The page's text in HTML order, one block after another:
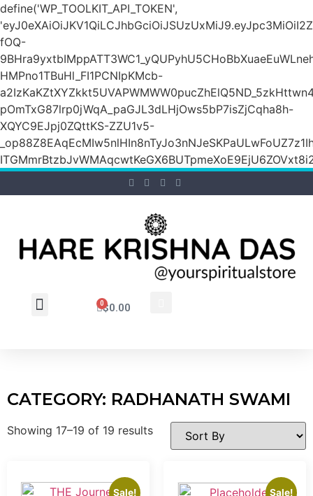
define('WP_TOOLKIT_API_TOKEN',
fOQ-
HMPno1TBuHl_FI1PCNIpKMcb-
pOmTxG87lrp0jWqA_paGJL3dLHjOws5bP7isZjCqha8h-
XQYC9EJpj0ZQttKS-ZZU1v5-
$0.00
0
CATEGORY: RADHANATH SWAMI
Showing 17–19 of 19 results
Sale! Sale!